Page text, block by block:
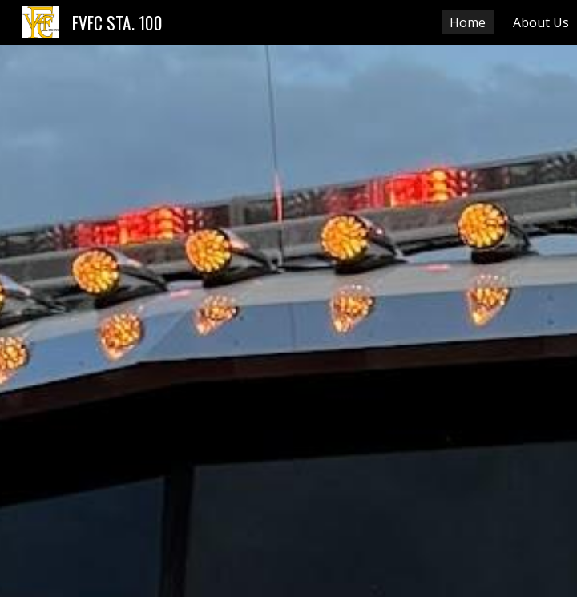
Skip to main content
FVFC STA. 100 Home About Us